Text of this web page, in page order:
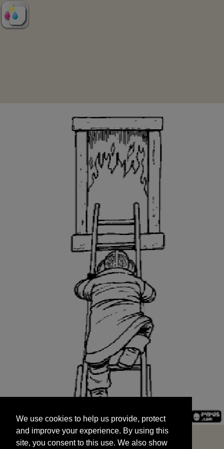
and improve your experience. By using this
site, you consent to this use. We also show
targeted advertisements by sharing your data
We use cookies to help us provide, protect
and improve your experience. By using this
site, you consent to this use. We also show
START